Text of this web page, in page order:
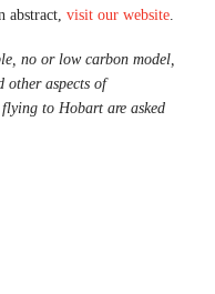
abstract, visit our website.
no or low carbon model,
other aspects of
to Hobart are asked